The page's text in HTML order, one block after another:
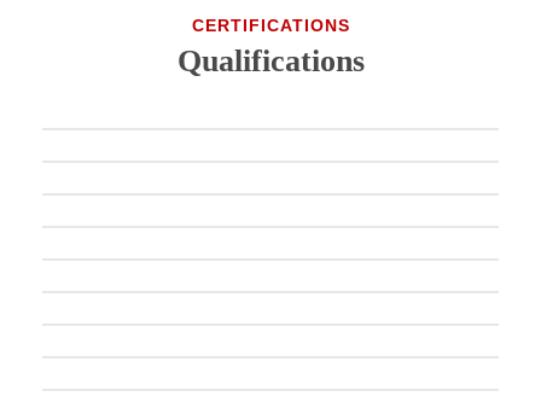
CERTIFICATIONS
Qualifications